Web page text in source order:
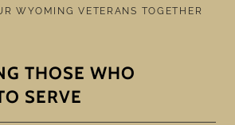
WYOMING VETERANS TOGETHER
THOSE WHO
SERVE